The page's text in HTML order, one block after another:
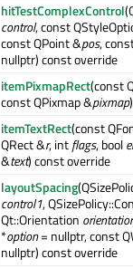
hitTestComplexControl
control, const
const QPoint &pos,
nullptr) const override
itemPixmapRect(const
const QPixmap &pixmap
itemTextRect(const
QRect &r, intflags, bool
&text) const override
layoutSpacing
control1,
Qt::Orientation
*option= nullptr, const
nullptr) const override